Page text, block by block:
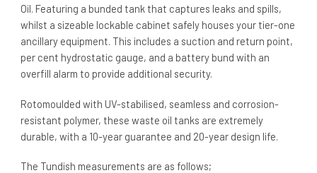
Oil. Featuring a bunded tank that captures leaks and spills,
whilst a sizeable lockable cabinet safely houses your tier-one
ancillary equipment. This includes a suction and return point,
per cent hydrostatic gauge, and a battery bund with an
overfill alarm to provide additional security.
Rotomoulded with UV-stabilised, seamless and corrosion-
resistant polymer, these waste oil tanks are extremely
durable, with a 10-year guarantee and 20-year design life.
The Tundish measurements are as follows;